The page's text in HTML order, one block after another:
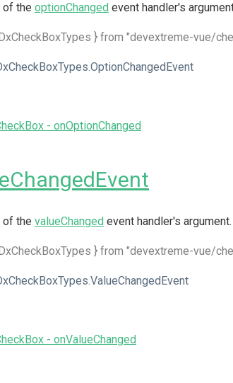
of the optionChanged event handler's
} from "devextreme-vue/
- onOptionChanged
of the valueChanged event handler's argument.
} from "devextreme-vue/
- onValueChanged